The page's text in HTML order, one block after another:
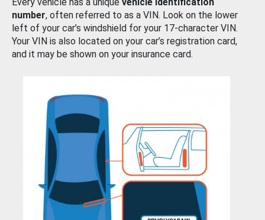
number, often referred to as a VIN. Look on the lower
left of your car’s windshield for your 17-character VIN.
Your VIN is also located on your car’s registration card,
and it may be shown on your insurance card.